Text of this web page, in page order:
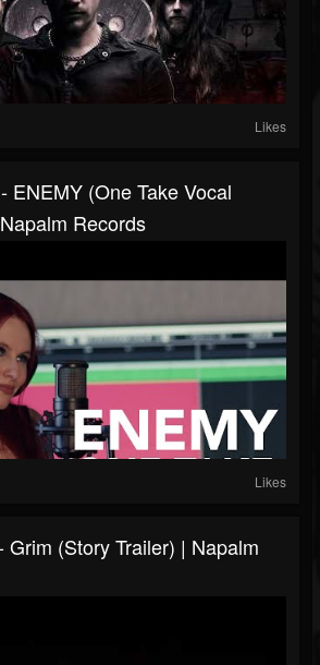
Likes
ENEMY (One Take Vocal
Records
Likes
Grim (Story Trailer) | Napalm